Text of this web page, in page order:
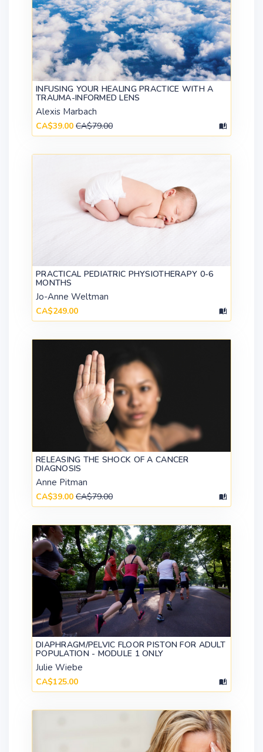
INFUSING YOUR HEALING PRACTICE WITH A
TRAUMA-INFORMED LENS
Alexis Marbach
CA$39.00 CA$79.00
PRACTICAL PEDIATRIC PHYSIOTHERAPY 0-6
MONTHS
Jo-Anne Weltman
CA$249.00
RELEASING THE SHOCK OF A CANCER
DIAGNOSIS
Anne Pitman
CA$39.00 CA$79.00
DIAPHRAGM/PELVIC FLOOR PISTON FOR ADULT
POPULATION - MODULE 1 ONLY
Julie Wiebe
CA$125.00